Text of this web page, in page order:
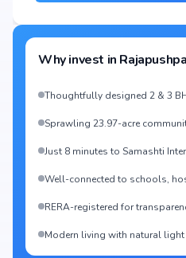
Why invest in
Thoughtfully designed 2 & 3
Sprawling 23.97-acre
Just 8 minutes to Samashti
Well-connected to schools,
RERA-registered for
Modern living with natural